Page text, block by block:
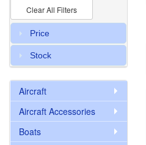
Clear All Filters
Price
Stock
Aircraft
Aircraft Accessories
Boats